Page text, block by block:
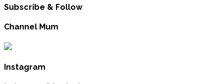
Subscribe & Follow
Channel Mum
Instagram